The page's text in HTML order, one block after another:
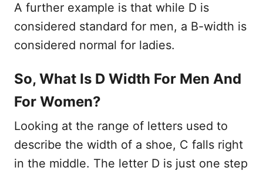
A further example is that while D is
considered standard for men, a B-width is
considered normal for ladies.
So, What Is D Width For Men And
For Women?
Looking at the range of letters used to
describe the width of a shoe, C falls right
in the middle. The letter D is just one step